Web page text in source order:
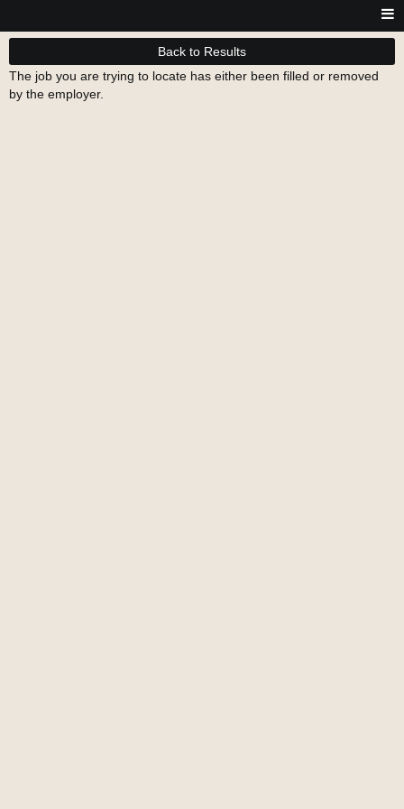
Back to Results
The job you are trying to locate has either been filled or removed
by the employer.